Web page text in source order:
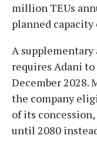
million TEUs
planned
A
requires Adani
December 2028.
the company
of its
until 2080